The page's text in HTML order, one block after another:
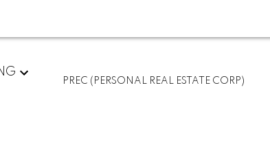
PREC (PERSONAL REAL ESTATE CORP)